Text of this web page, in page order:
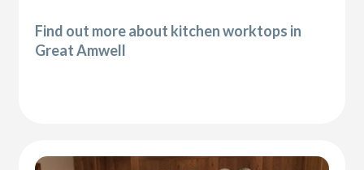
Find out more about kitchen worktops in
Great Amwell